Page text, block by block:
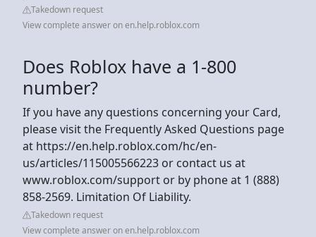
Takedown request
View complete answer on en.help.roblox.com
Does Roblox have a 1-800
number?
If you have any questions concerning your Card,
please visit the Frequently Asked Questions page
at https://en.help.roblox.com/hc/en-
us/articles/115005566223 or contact us at
www.roblox.com/support or by phone at 1 (888)
858-2569. Limitation Of Liability.
Takedown request
View complete answer on en.help.roblox.com